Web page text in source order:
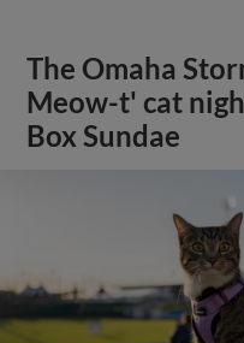
The Omaha
Meow-t' cat
Box Sundae